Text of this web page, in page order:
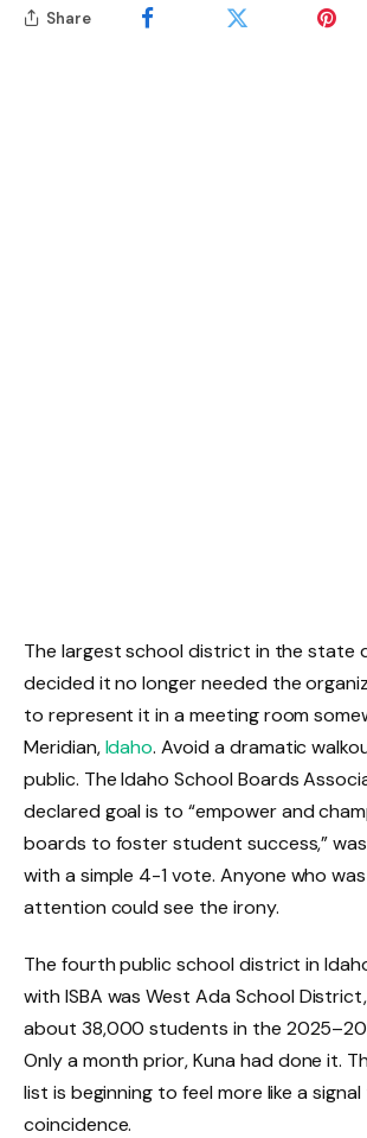
Share
The largest school district in the state
decided it no longer needed the
to represent it in a meeting room
Meridian,Idaho. Avoid a dramatic
public. The Idaho School Boards
declared goal is to “empower and
boards to foster student success,”
with a simple 4-1 vote. Anyone who
attention could see the irony.
The fourth public school district in
with ISBA was West Ada School
about 38,000 students in the
Only a month prior, Kuna had done it.
list is beginning to feel more like a
coincidence.